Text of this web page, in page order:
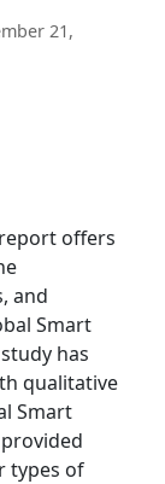
21,
offers
and
Smart
has
qualitative
Smart
types of